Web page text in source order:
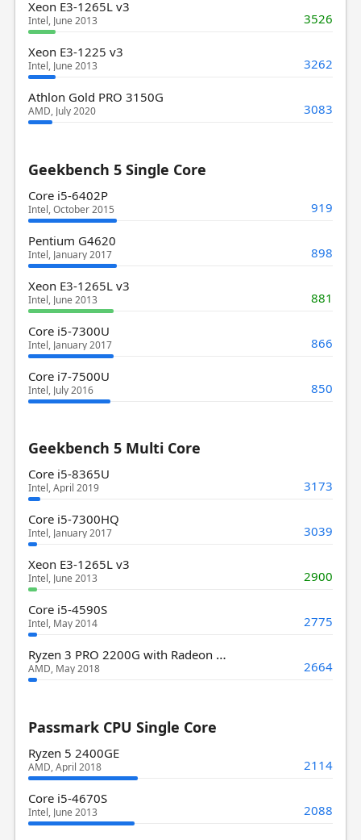
Xeon E3-1265L v3
Intel, June 2013 3526
Xeon E3-1225 v3
Intel, June 2013 3262
Athlon Gold PRO 3150G
AMD, July 2020 3083
Geekbench 5 Single Core
Core i5-6402P
Intel, October 2015 919
Pentium G4620
Intel, January 2017 898
Xeon E3-1265L v3
Intel, June 2013 881
Core i5-7300U
Intel, January 2017 866
Core i7-7500U
Intel, July 2016 850
Geekbench 5 Multi Core
Core i5-8365U
Intel, April 2019 3173
Core i5-7300HQ
Intel, January 2017 3039
Xeon E3-1265L v3
Intel, June 2013 2900
Core i5-4590S
Intel, May 2014 2775
Ryzen 3 PRO 2200G with Radeon Vega 8 Graphics
AMD, May 2018 2664
Passmark CPU Single Core
Ryzen 5 2400GE
AMD, April 2018 2114
Core i5-4670S
Intel, June 2013 2088